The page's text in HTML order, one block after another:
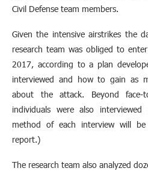
Civil Defense team members.
Given the intensive airstrikes the
research team was obliged to
2017, according to a plan
interviewed and how to gain as
about the attack. Beyond face-
individuals were also
method of each interview will
report.)
The research team also analyzed